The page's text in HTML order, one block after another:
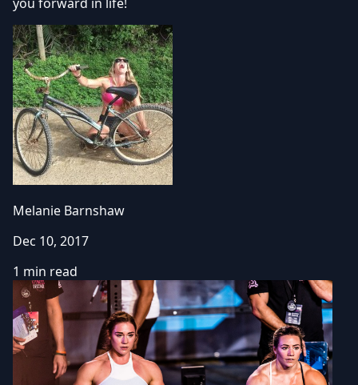
you forward in life!
Melanie Barnshaw
Dec 10, 2017
1 min read